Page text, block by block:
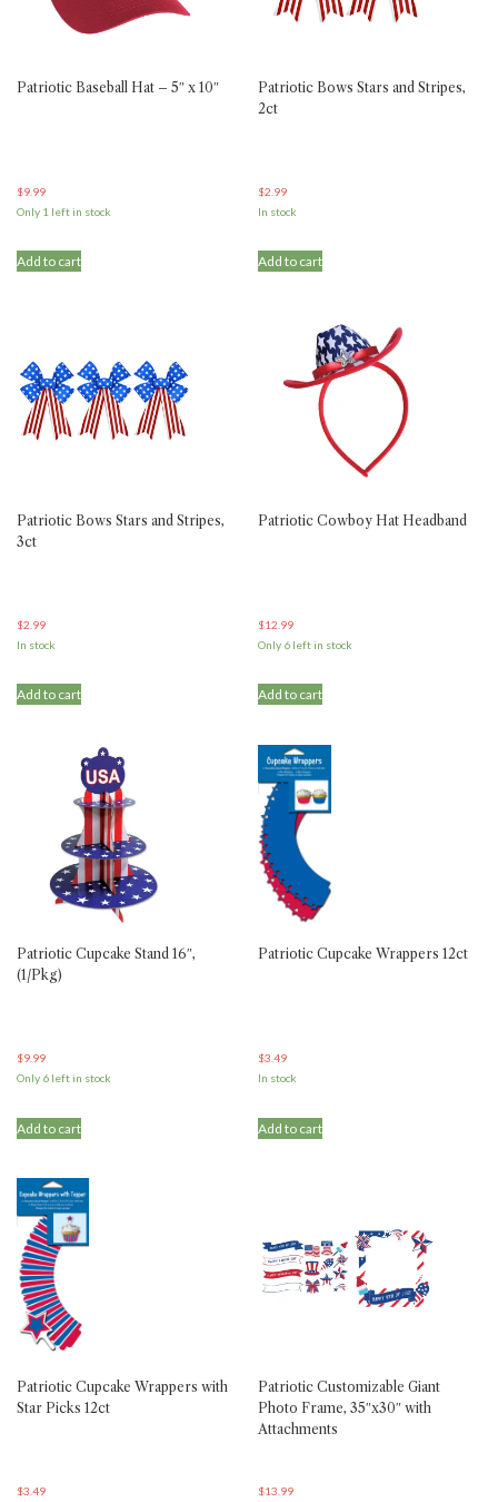
Patriotic Baseball Hat – 5″ x 10″
$9.99
Only 1 left in stock
Add to cart
Patriotic Bows Stars and Stripes,
2ct
$2.99
In stock
Add to cart
Patriotic Bows Stars and Stripes,
3ct
$2.99
In stock
Add to cart
Patriotic Cowboy Hat Headband
$12.99
Only 6 left in stock
Add to cart
Patriotic Cupcake Stand 16″,
(1/Pkg)
$9.99
Only 6 left in stock
Add to cart
Patriotic Cupcake Wrappers 12ct
$3.49
In stock
Add to cart
Patriotic Cupcake Wrappers with
Star Picks 12ct
$3.49
Patriotic Customizable Giant
Photo Frame, 35″x30″ with
Attachments
$13.99